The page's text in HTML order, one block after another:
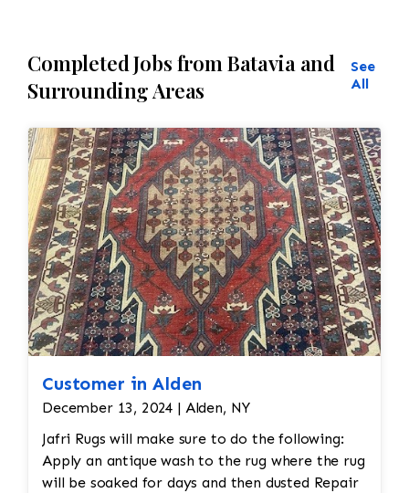
Completed Jobs from Batavia and
Surrounding Areas
See
All
Customer in Alden
December 13, 2024 | Alden, NY
Jafri Rugs will make sure to do the following:
Apply an antique wash to the rug where the rug
will be soaked for days and then dusted Repair